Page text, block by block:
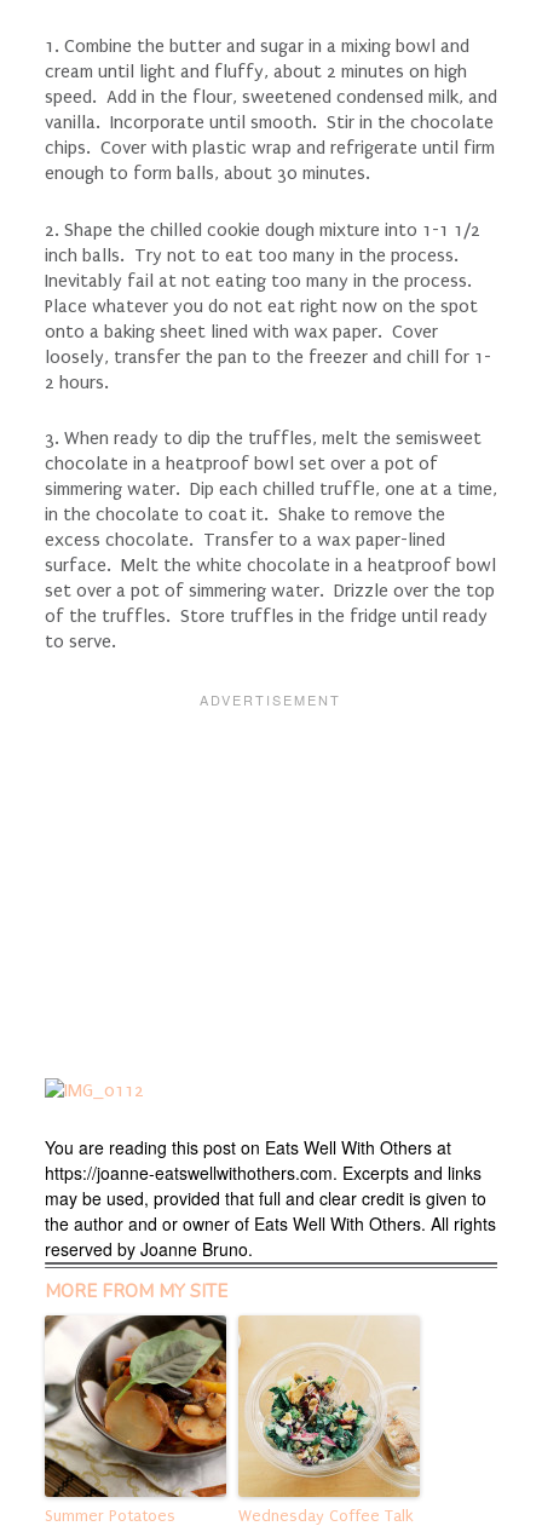
1. Combine the butter and sugar in a mixing bowl and
cream until light and fluffy, about 2 minutes on high
speed. Add in the flour, sweetened condensed milk, and
vanilla. Incorporate until smooth. Stir in the chocolate
chips. Cover with plastic wrap and refrigerate until firm
enough to form balls, about 30 minutes.
2. Shape the chilled cookie dough mixture into 1-1 1/2
inch balls. Try not to eat too many in the process.
Inevitably fail at not eating too many in the process.
Place whatever you do not eat right now on the spot
onto a baking sheet lined with wax paper. Cover
loosely, transfer the pan to the freezer and chill for 1-
2 hours.
3. When ready to dip the truffles, melt the semisweet
chocolate in a heatproof bowl set over a pot of
simmering water. Dip each chilled truffle, one at a time,
in the chocolate to coat it. Shake to remove the
excess chocolate. Transfer to a wax paper-lined
surface. Melt the white chocolate in a heatproof bowl
set over a pot of simmering water. Drizzle over the top
of the truffles. Store truffles in the fridge until ready
to serve.
You are reading this post on Eats Well With Others at
https://joanne-eatswellwithothers.com. Excerpts and links
may be used, provided that full and clear credit is given to
the author and or owner of Eats Well With Others. All rights
reserved by Joanne Bruno.
MORE FROM MY SITE
Summer Potatoes
Wednesday Coffee Talk